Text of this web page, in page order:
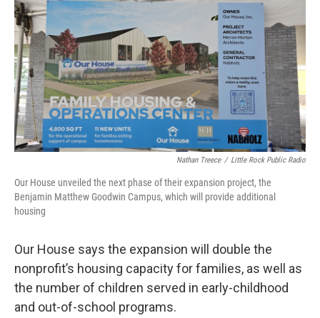
Nathan Treece / Little Rock Public Radio
Our House unveiled the next phase of their expansion project, the
Benjamin Matthew Goodwin Campus, which will provide additional
housing
Our House says the expansion will double the
nonprofit’s housing capacity for families, as well as
the number of children served in early-childhood
and out-of-school programs.